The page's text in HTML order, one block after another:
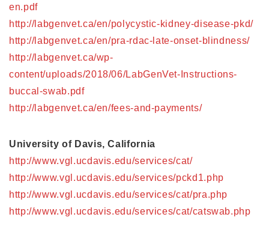
en.pdf
http://labgenvet.ca/en/polycystic-kidney-disease-pkd/
http://labgenvet.ca/en/pra-rdac-late-onset-blindness/
http://labgenvet.ca/wp-
content/uploads/2018/06/LabGenVet-Instructions-
buccal-swab.pdf
http://labgenvet.ca/en/fees-and-payments/
University of Davis, California
http://www.vgl.ucdavis.edu/services/cat/
http://www.vgl.ucdavis.edu/services/pckd1.php
http://www.vgl.ucdavis.edu/services/cat/pra.php
http://www.vgl.ucdavis.edu/services/cat/catswab.php